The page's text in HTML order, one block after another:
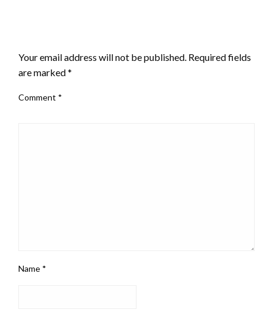
Your email address will not be published. Required fields
are marked*
Comment *
Name *